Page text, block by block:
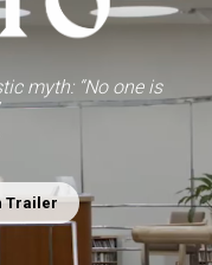
myth: “No one is
Trailer